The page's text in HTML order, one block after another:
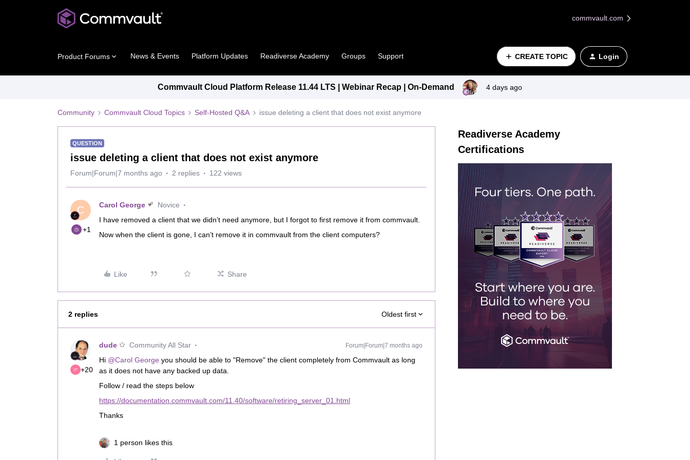
commvault.com
Product Forums News & Events Platform Updates Readiverse Academy Groups Support CREATE TOPIC Login
Commvault Cloud Platform Release 11.44 LTS | Webinar Recap | On-Demand 4 days ago
Community Commvault Cloud Topics Self-Hosted Q&A issue deleting a client that does not exist anymore
QUESTION
issue deleting a client that does not exist anymore
Forum|Forum|7 months ago 2 replies 122 views
C
+1
Carol George
Novice
I have removed a client that we didn’t need anymore, but I forgot to first remove it from commvault.
Now when the client is gone, I can’t remove it in commvault from the client computers?
Like Share
2 replies Oldest first
+20
dude Community All Star Forum|Forum|7 months ago
Hi ​ @Carol George you should be able to "Remove" the client completely from Commvault as long
as it does not have any backed up data.
Follow / read the steps below
https://documentation.commvault.com/11.40/software/retiring_server_01.html
Thanks
1 person likes this
Readiverse Academy
Certifications